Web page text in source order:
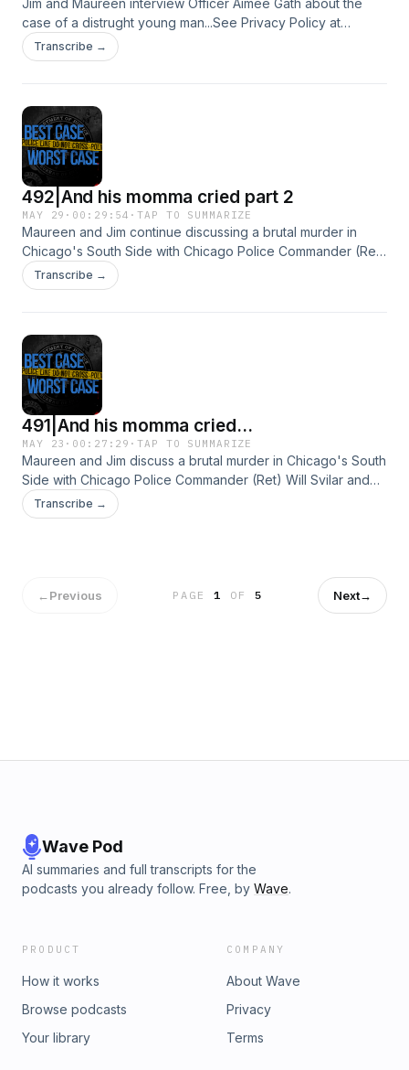
Jim and Maureen interview Officer Aimee Gath about the
case of a distrught young man...See Privacy Policy at
https://art19.com/privacy and California Privacy Notice at
https://art19.com/privacy#do-not-sell-my-info.
Transcribe →
492|And his momma cried part 2
MAY 29 · 00:29:54 ·TAP TO SUMMARIZE
Maureen and Jim continue discussing a brutal murder in
Chicago's South Side with Chicago Police Commander (Ret)
Will Svilar and Retired Chicago Police Homicide Detective
Tim Murphy.See Privacy Policy at https://art19.com/privacy
Transcribe →
491|And his momma cried...
MAY 23 · 00:27:29 ·TAP TO SUMMARIZE
Maureen and Jim discuss a brutal murder in Chicago's South
Side with Chicago Police Commander (Ret) Will Svilar and
Retired Chicago Police Homicide Detective Tim Murphy.See
Privacy Policy at https://art19.com/privacy and California
Transcribe →
←Previous PAGE1 OF 5 Next→
Wave Pod
AI summaries and full transcripts for the
podcasts you already follow. Free, by Wave.
PRODUCT
How it works
Browse podcasts
Your library
COMPANY
About Wave
Privacy
Terms